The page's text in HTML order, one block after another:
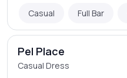
Casual Full Bar
Pel Place
Casual Dress